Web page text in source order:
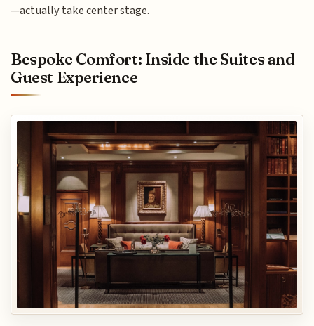
—actually take center stage.
Bespoke Comfort: Inside the Suites and
Guest Experience